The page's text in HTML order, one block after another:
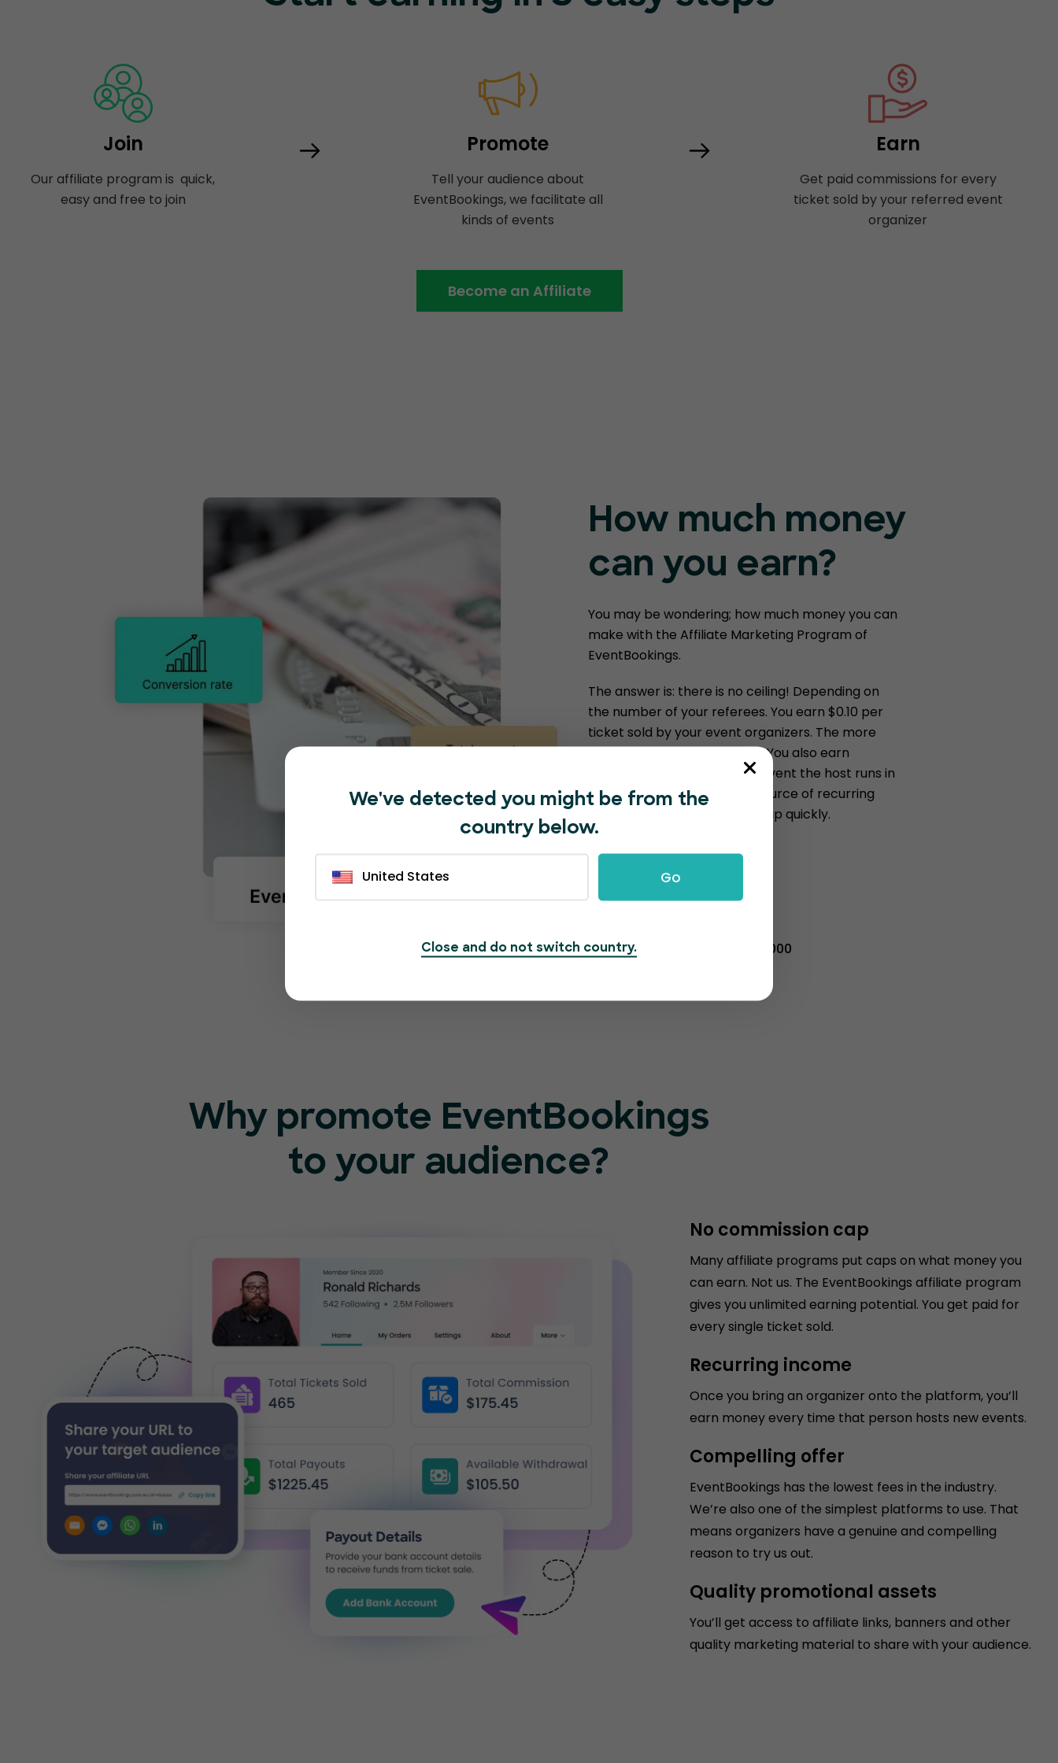
Join
Our affiliate program is quick,
easy and free to join
Promote
Tell your audience about
EventBookings, we facilitate all
kinds of events
Earn
Get paid commissions for every
ticket sold by your referred event
organizer
Become an Affiliate
How much money
can you earn?
You may be wondering; how much money you can
make with the Affiliate Marketing Program of
EventBookings.
The answer is: there is no ceiling! Depending on
the number of your referees. You earn $0.10 per
ticket sold by your event organizers. The more
they sell; the more you earn. You also earn
commissions for every new event the host runs in
the future, which is a great source of recurring
income. The money can add up quickly.
1000 tickets sold = $100
100,000 tickets sold = $10,000
Why promote EventBookings
to your audience?
No commission cap
Many affiliate programs put caps on what money you
can earn. Not us. The EventBookings affiliate program
gives you unlimited earning potential. You get paid for
every single ticket sold.
Recurring income
Once you bring an organizer onto the platform, you’ll
earn money every time that person hosts new events.
Compelling offer
EventBookings has the lowest fees in the industry.
We’re also one of the simplest platforms to use. That
means organizers have a genuine and compelling
reason to try us out.
Quality promotional assets
You’ll get access to affiliate links, banners and other
quality marketing material to share with your audience.
We've detected you might be from the
country below.
United States Go
Close and do not switch country.